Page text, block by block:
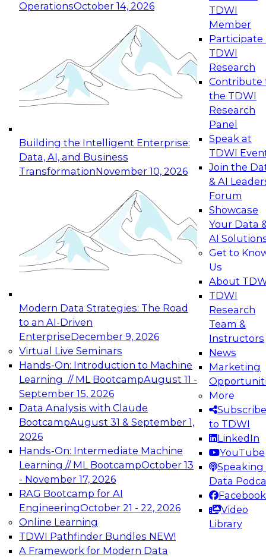
OperationsOctober 14, 2026
Building the Intelligent Enterprise:
Data, AI, and Business
TransformationNovember 10, 2026
Modern Data Strategies: The Road
to an AI-Driven
EnterpriseDecember 9, 2026
Virtual Live Seminars
Hands-On: Introduction to Machine
Learning // ML BootcampAugust 11 -
September 15, 2026
Data Analysis with Claude
BootcampAugust 31 & September 1,
2026
Hands-On: Intermediate Machine
Learning // ML BootcampOctober 13
- November 17, 2026
RAG Bootcamp for AI
EngineeringOctober 21 - 22, 2026
Online Learning
TDWI Pathfinder Bundles NEW!
A Framework for Modern Data
TDWI
Member
Participate
TDWI
Research
Contribute
the TDWI
Research
Panel
Speak at
TDWI
Join the
& AI
Forum
Showcase
Your Data
AI
Get to
Us
About
TDWI
Research
Team &
Instructors
News
Marketing
More
Subscribe
to TDWI
LinkedIn
YouTube
Speaking
Data
Facebook
Video
Library
Expert Panel: Reinventing Data Management
for Enterprise Innovation
This session focuses on how to modernize by
taking advantage of the latest technologies,
cloud data platforms and services, and best
October 19, 2026
Expert Panel: Building Generative and Agentic
Applications: From Data Foundations to Real-
Join this Expert Panel to learn how your
organization can advance from
experimentation to production-level generative
November 9, 2026
Expert Panel: Engineering the Future:
Architecting Scalable Data Platforms for AI and
Analytics
Join this Expert Panel to learn how to take
advantage of innovations in modern data
architecture.
December 7, 2026
TDWI On-Demand Webinars on
Data Management, Analytics, &
AI